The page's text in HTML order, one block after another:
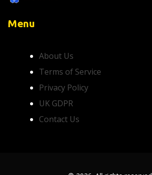
Menu
About Us
Terms of Service
Privacy Policy
UK GDPR
Contact Us